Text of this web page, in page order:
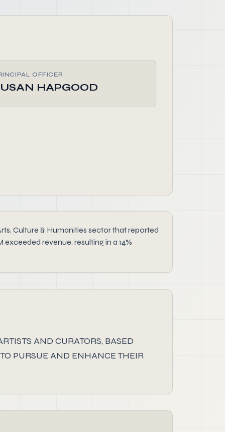
OFFICER
HAPGOOD
Culture & Humanities sector that reported
exceeded revenue, resulting in a 14%
AND CURATORS, BASED
PURSUE AND ENHANCE THEIR